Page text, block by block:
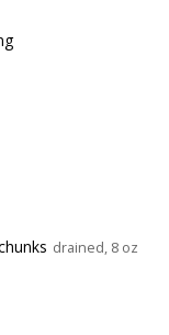
drained, 8 oz